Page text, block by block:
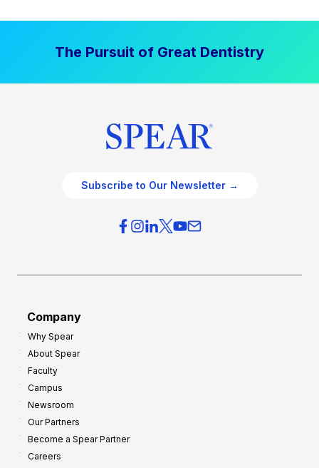
The Pursuit of Great Dentistry
Subscribe to Our Newsletter →
Company
Why Spear
About Spear
Faculty
Campus
Newsroom
Our Partners
Become a Spear Partner
Careers